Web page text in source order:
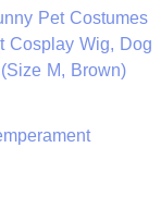
Pet Costumes
Cosplay Wig, Dog
M, Brown)